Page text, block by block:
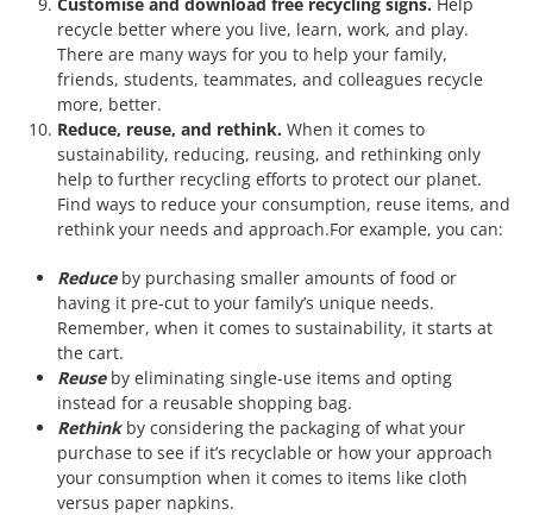
recycle better where you live, learn, work, and play.
There are many ways for you to help your family,
friends, students, teammates, and colleagues recycle
more, better.
Reduce, reuse, and rethink. When it comes to
sustainability, reducing, reusing, and rethinking only
help to further recycling efforts to protect our planet.
Find ways to reduce your consumption, reuse items, and
rethink your needs and approach.For example, you can:
Reduce by purchasing smaller amounts of food or
having it pre-cut to your family’s unique needs.
Remember, when it comes to sustainability, it starts at
the cart.
Reuse by eliminating single-use items and opting
instead for a reusable shopping bag.
Rethink by considering the packaging of what your
purchase to see if it’s recyclable or how your approach
your consumption when it comes to items like cloth
versus paper napkins.